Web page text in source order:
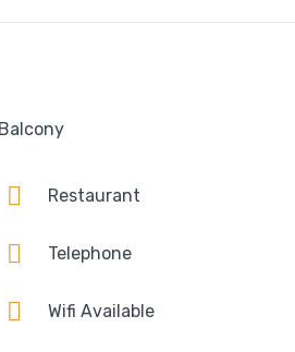
Balcony
Restaurant
Telephone
Wifi Available